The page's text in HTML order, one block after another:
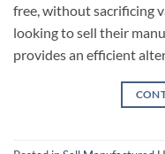
free, without sacrificing
looking to sell their
provides an efficient